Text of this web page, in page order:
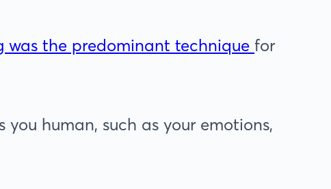
was the predominant technique for
human, such as your emotions,